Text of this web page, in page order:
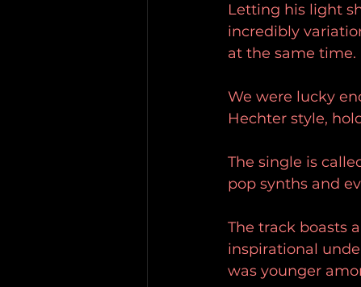
Letting his light
incredibly
at the same time.
We were lucky
Hechter style,
The single is
pop synths and
The track boasts
inspirational
was younger